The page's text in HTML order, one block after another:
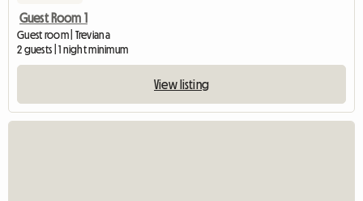
Guest Room 1
Guest room | Treviana
2 guests | 1 night minimum
View listing